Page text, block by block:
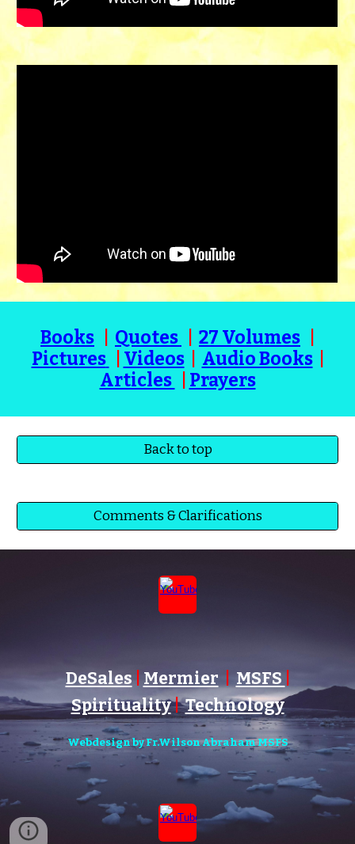
Books Quotes 27 Volumes
Pictures
Videos Audio Books
Articles
Prayers
Back to top
Comments & Clarifications
DeSales|Mermier MSFS
Spirituality| Technology
Webdesign by Fr.Wilson Abraham MSFS